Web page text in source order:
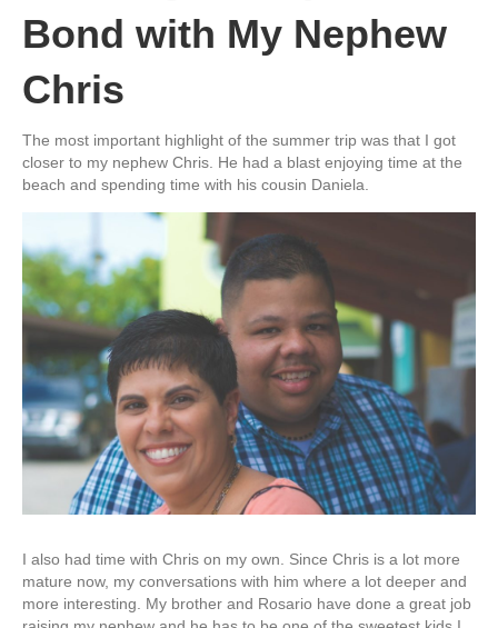
Bond with My Nephew
Chris
The most important highlight of the summer trip was that I got
closer to my nephew Chris. He had a blast enjoying time at the
beach and spending time with his cousin Daniela.
I also had time with Chris on my own. Since Chris is a lot more
mature now, my conversations with him where a lot deeper and
more interesting. My brother and Rosario have done a great job